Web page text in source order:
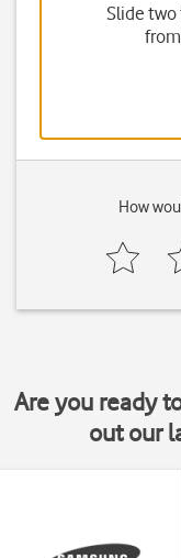
Slide
How
Are you ready
out our